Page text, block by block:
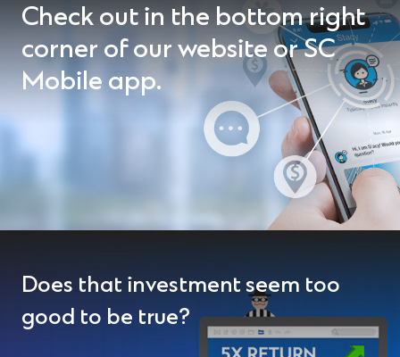
Check out in the bottom right
corner of our website or SC
Mobile app.
Does that investment seem too
good to be true?